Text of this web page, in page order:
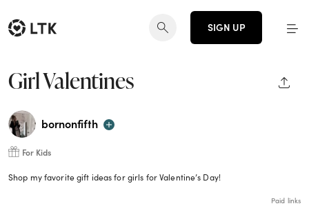
SIGN UP
Girl Valentines
bornonfifth
For Kids
Shop my favorite gift ideas for girls for Valentine’s Day!
Paid links